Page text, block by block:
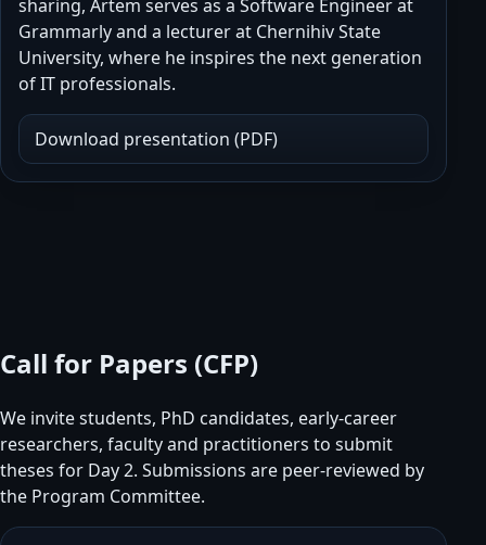
sharing, Artem serves as a Software Engineer at
Grammarly and a lecturer at Chernihiv State
University, where he inspires the next generation
of IT professionals.
Download presentation (PDF)
Call for Papers (CFP)
We invite students, PhD candidates, early-career
researchers, faculty and practitioners to submit
theses for Day 2. Submissions are peer-reviewed by
the Program Committee.